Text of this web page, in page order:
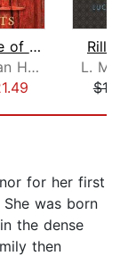
The Language of Hoofbeats
Catherine Ryan Hyde
L. M.
for her first
She was born
the dense
then